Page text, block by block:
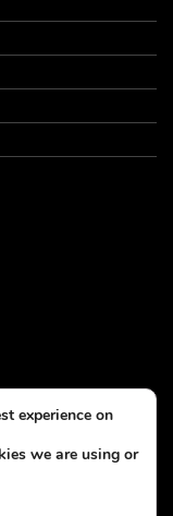
experience on
we are using or